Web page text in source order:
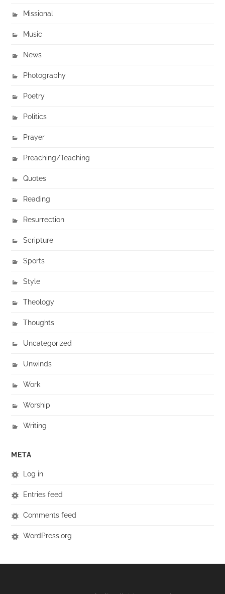
Missional
Music
News
Photography
Poetry
Politics
Prayer
Preaching/Teaching
Quotes
Reading
Resurrection
Scripture
Sports
Style
Theology
Thoughts
Uncategorized
Unwinds
Work
Worship
Writing
META
Log in
Entries feed
Comments feed
WordPress.org